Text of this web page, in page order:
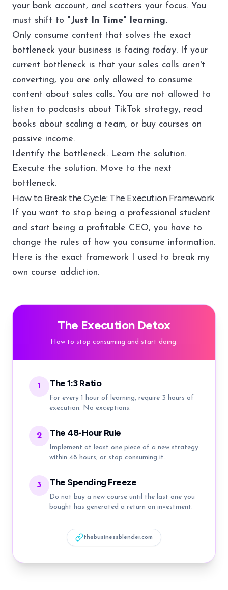
your bank account, and scatters your focus. You
must shift to "Just In Time" learning.
Only consume content that solves the exact
bottleneck your business is facing today. If your
current bottleneck is that your sales calls aren't
converting, you are only allowed to consume
content about sales calls. You are not allowed to
listen to podcasts about TikTok strategy, read
books about scaling a team, or buy courses on
passive income.
Identify the bottleneck. Learn the solution.
Execute the solution. Move to the next
bottleneck.
How to Break the Cycle: The Execution Framework
If you want to stop being a professional student
and start being a profitable CEO, you have to
change the rules of how you consume information.
Here is the exact framework I used to break my
own course addiction.
The Execution Detox
How to stop consuming and start doing.
1 The 1:3 Ratio
For every 1 hour of learning, require 3 hours of
execution. No exceptions.
2 The 48-Hour Rule
Implement at least one piece of a new strategy
within 48 hours, or stop consuming it.
3 The Spending Freeze
Do not buy a new course until the last one you
bought has generated a return on investment.
thebusinessblender.com